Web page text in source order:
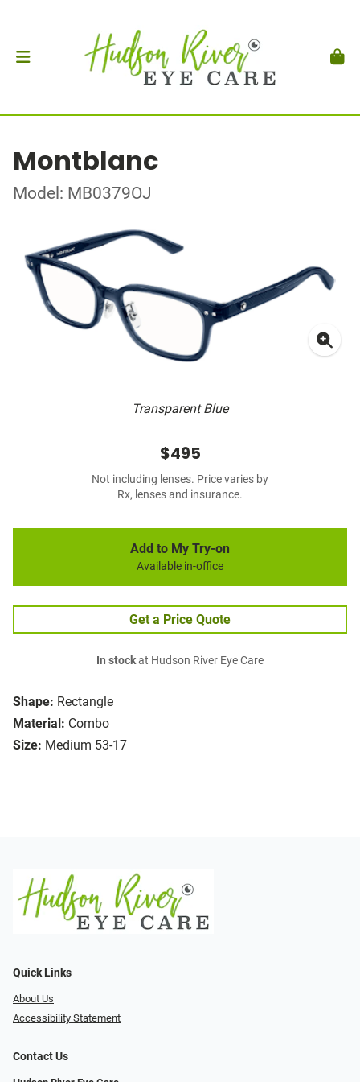
Montblanc
Model: MB0379OJ
Transparent Blue
Shape: Rectangle
Material: Combo
Size: Medium 53-17
$495
Not including lenses. Price varies by
Rx, lenses and insurance.
Add to My Try-on
Available in-office
Get a Price Quote
In stockat Hudson River Eye Care
Quick Links
About Us
Accessibility Statement
Contact Us